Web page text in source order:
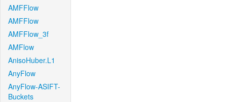
AMFFlow
AMFFlow
AMFFlow_3f
AMFlow
AnisoHuber.L1
AnyFlow
AnyFlow-ASIFT-
Buckets